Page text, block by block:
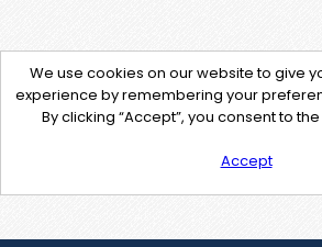
We use cookies on our website to give
experience by remembering your
By clicking “Accept”, you consent to
Accept